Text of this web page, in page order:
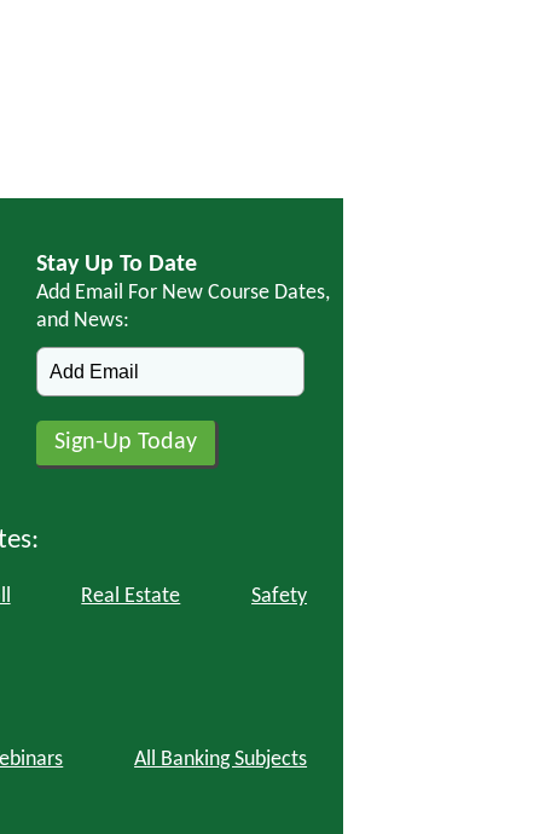
Stay Up To Date
Add Email For New Course Dates,
and News:
Real Estate Safety
All Banking Subjects